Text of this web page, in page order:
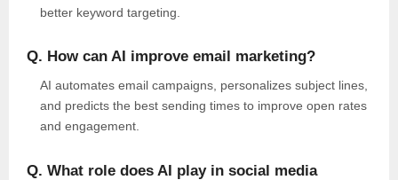
better keyword targeting.
Q. How can AI improve email marketing?
AI automates email campaigns, personalizes subject lines,
and predicts the best sending times to improve open rates
and engagement.
Q. What role does AI play in social media